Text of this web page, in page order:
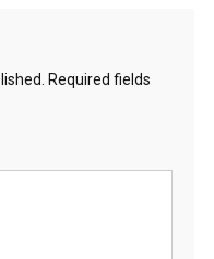
Required fields